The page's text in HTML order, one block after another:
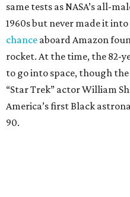
same tests as NASA’s all-
1960s but never made it into
chance aboard Amazon
rocket. At the time, the 82-
to go into space, though
“Star Trek” actor William
America’s first Black
90.